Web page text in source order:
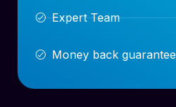
Expert Team
Money back guarantee